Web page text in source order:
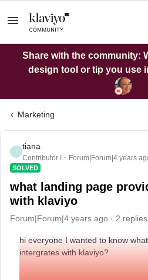
Share with the community:
design tool or tip you use
Marketing
T
tiana
Contributor I Forum|Forum|4 years
SOLVED
what landing page
with klaviyo
Forum|Forum|4 years ago 2 replies
hi everyone I wanted to know
intergrates with klaviyo?